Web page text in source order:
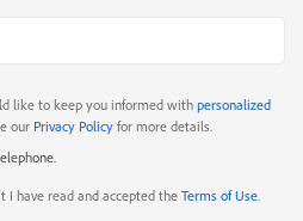
like to keep you informed with personalized
our Privacy Policy for more details.
I have read and accepted the Terms of Use.